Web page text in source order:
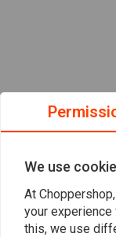
We use
At
your
this, we use